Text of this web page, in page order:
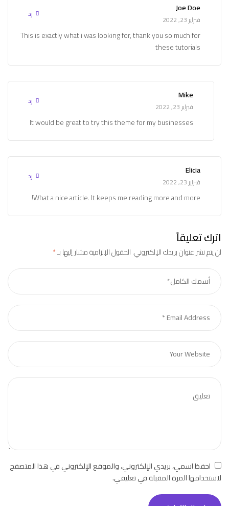
Joe Doe
فبراير 23, 2022 رد
This is exactly what i was looking for, thank you so much for
these tutorials
Mike
فبراير 23, 2022 رد
It would be great to try this theme for my businesses
Elicia
فبراير 23, 2022 رد
What a nice article. It keeps me reading more and more!
اترك تعليقاً
لن يتم نشر عنوان بريدك الإلكتروني.الحقول الإلزامية مشار إليها بـ*
احفظ اسمي، بريدي الإلكتروني، والموقع الإلكتروني في هذا المتصفح
لاستخدامها المرة المقبلة في تعليقي.